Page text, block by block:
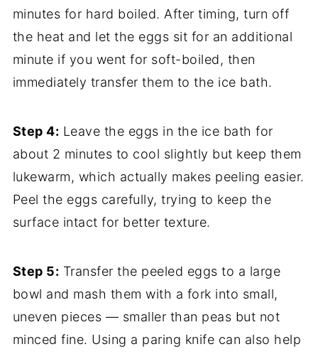
minutes for hard boiled. After timing, turn off
the heat and let the eggs sit for an additional
minute if you went for soft-boiled, then
immediately transfer them to the ice bath.
Step 4: Leave the eggs in the ice bath for
about 2 minutes to cool slightly but keep them
lukewarm, which actually makes peeling easier.
Peel the eggs carefully, trying to keep the
surface intact for better texture.
Step 5: Transfer the peeled eggs to a large
bowl and mash them with a fork into small,
uneven pieces — smaller than peas but not
minced fine. Using a paring knife can also help